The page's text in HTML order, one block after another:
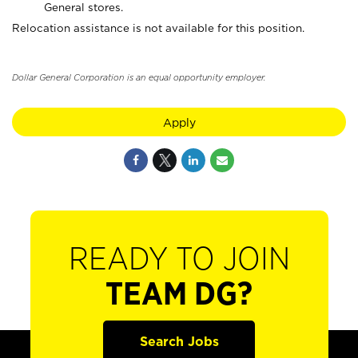
General stores.
Relocation assistance is not available for this position.
Dollar General Corporation is an equal opportunity employer.
Apply
READY TO JOIN
TEAM DG?
Search Jobs